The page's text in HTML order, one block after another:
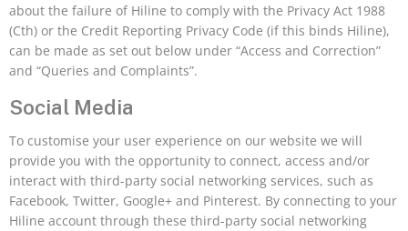
about the failure of Hiline to comply with the Privacy Act 1988
(Cth) or the Credit Reporting Privacy Code (if this binds Hiline),
can be made as set out below under “Access and Correction”
and “Queries and Complaints”.
Social Media
To customise your user experience on our website we will
provide you with the opportunity to connect, access and/or
interact with third-party social networking services, such as
Facebook, Twitter, Google+ and Pinterest. By connecting to your
Hiline account through these third-party social networking